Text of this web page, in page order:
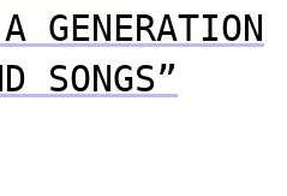
GENERATION
SONGS”